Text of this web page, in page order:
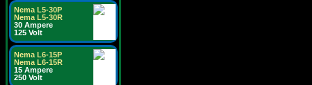
Nema L5-30P
Nema L5-30R
30 Ampere
125 Volt
Nema L6-15P
Nema L6-15R
15 Ampere
250 Volt